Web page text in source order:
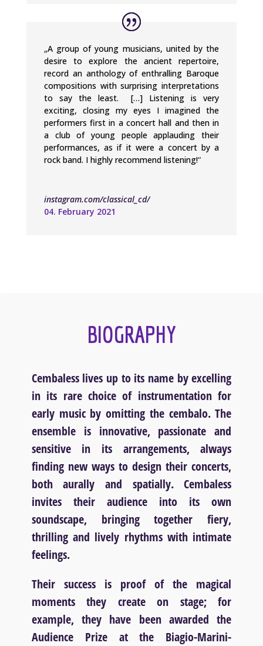
„A group of young musicians, united by the
desire to explore the ancient repertoire,
record an anthology of enthralling Baroque
compositions with surprising interpretations
to say the least. […] Listening is very
exciting, closing my eyes I imagined the
performers first in a concert hall and then in
a club of young people applauding their
performances, as if it were a concert by a
rock band. I highly recommend listening!“
instagram.com/classical_cd/
04. February 2021
BIOGRAPHY
Cembaless lives up to its name by excelling
in its rare choice of instrumentation for
early music by omitting the cembalo. The
ensemble is innovative, passionate and
sensitive in its arrangements, always
finding new ways to design their concerts,
both aurally and spatially. Cembaless
invites their audience into its own
soundscape, bringing together fiery,
thrilling and lively rhythms with intimate
feelings.
Their success is proof of the magical
moments they create on stage; for
example, they have been awarded the
Audience Prize at the Biagio-Marini-